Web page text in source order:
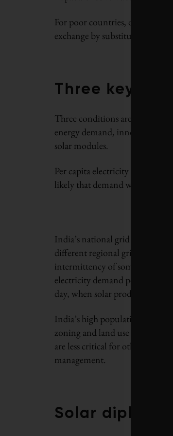
For poor countries, domestic
exchange by substituting solar
Three key
Three conditions are critical
energy demand, innovation to
solar modules.
Per capita electricity use in
likely that demand will
India’s national grid came into
different regional grids. The
intermittency of some forms of
electricity demand periods in
day, when solar production is at
India’s high population
zoning and land use planning.
are less critical for other
management.
Solar